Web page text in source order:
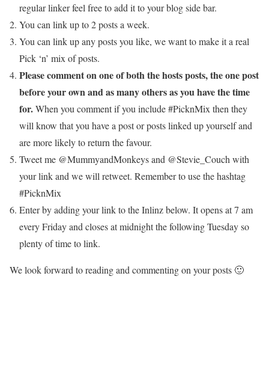
regular linker feel free to add it to your blog side bar.
You can link up to 2 posts a week.
You can link up any posts you like, we want to make it a real
Pick ‘n’ mix of posts.
Please comment on one of both the hosts posts, the one post
before your own and as many others as you have the time
for.When you comment if you include #PicknMix then they
will know that you have a post or posts linked up yourself and
are more likely to return the favour.
Tweet me @MummyandMonkeys and @Stevie_Couch with
your link and we will retweet. Remember to use the hashtag
#PicknMix
Enter by adding your link to the Inlinz below. It opens at 7 am
every Friday and closes at midnight the following Tuesday so
plenty of time to link.
We look forward to reading and commenting on your posts 🙂